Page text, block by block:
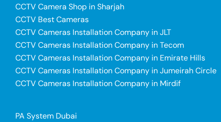
CCTV Camera Shop in Sharjah
CCTV Best Cameras
CCTV Cameras Installation Company in JLT
CCTV Cameras Installation Company in Tecom
CCTV Cameras Installation Company in Emirate Hills
CCTV Cameras Installation Company in Jumeirah Circle
CCTV Cameras Installation Company in Mirdif
PA System Dubai